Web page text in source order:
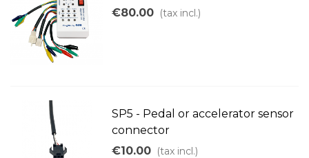
€80.00 (tax incl.)
SP5 - Pedal or accelerator sensor
connector
€10.00 (tax incl.)